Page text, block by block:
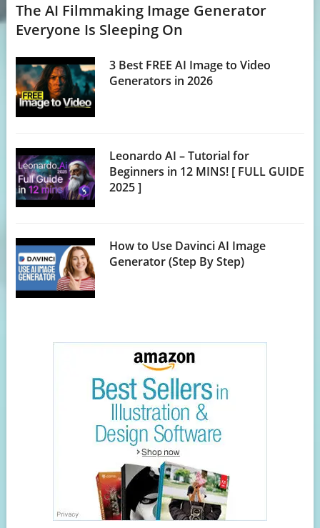
The AI Filmmaking Image Generator
Everyone Is Sleeping On
3 Best FREE AI Image to Video
Generators in 2026
Leonardo AI – Tutorial for
Beginners in 12 MINS! [ FULL GUIDE
2025 ]
How to Use Davinci AI Image
Generator (Step By Step)